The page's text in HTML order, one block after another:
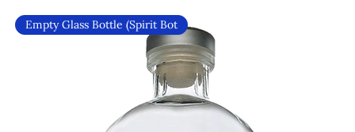
Empty Glass Bottle (Spirit Bot